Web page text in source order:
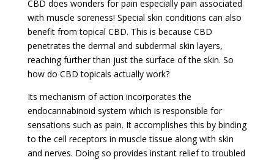
CBD does wonders for pain especially pain associated
with muscle soreness! Special skin conditions can also
benefit from topical CBD. This is because CBD
penetrates the dermal and subdermal skin layers,
reaching further than just the surface of the skin. So
how do CBD topicals actually work?
Its mechanism of action incorporates the
endocannabinoid system which is responsible for
sensations such as pain. It accomplishes this by binding
to the cell receptors in muscle tissue along with skin
and nerves. Doing so provides instant relief to troubled